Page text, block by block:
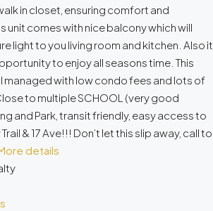
in closet, ensuring comfort and
unit comes with nice balcony which will
light to you living room and kitchen. Also it
to enjoy all seasons time. This
managed with low condo fees and lots of
to multiple SCHOOL (very good
and Park, transit friendly, easy access to
& 17 Ave!!! Don’t let this slip away, call to
details